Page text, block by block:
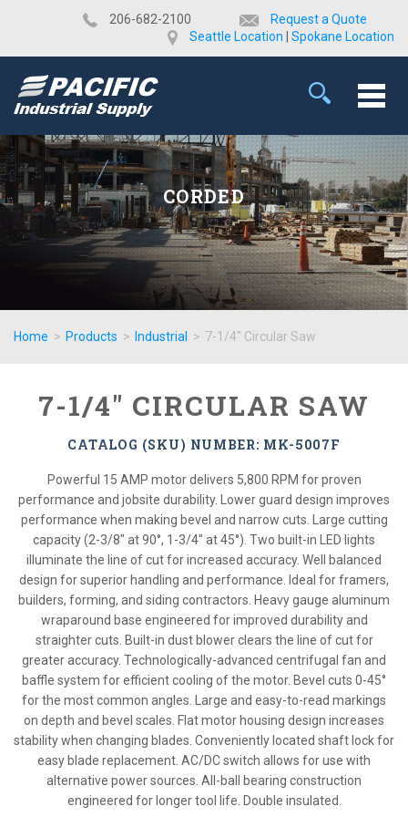
​206-682-2100
Request a Quote
Seattle Location
Spokane Location
CORDED
Home > Products > Industrial > 7-1/4" Circular Saw
7-1/4" CIRCULAR SAW
CATALOG (SKU) NUMBER: MK-5007F
Powerful 15 AMP motor delivers 5,800 RPM for proven
performance and jobsite durability. Lower guard design improves
performance when making bevel and narrow cuts. Large cutting
capacity (2-3/8" at 90°, 1-3/4" at 45°). Two built-in LED lights
illuminate the line of cut for increased accuracy. Well balanced
design for superior handling and performance. Ideal for framers,
builders, forming, and siding contractors. Heavy gauge aluminum
wraparound base engineered for improved durability and
straighter cuts. Built-in dust blower clears the line of cut for
greater accuracy. Technologically-advanced centrifugal fan and
baffle system for efficient cooling of the motor. Bevel cuts 0-45°
for the most common angles. Large and easy-to-read markings
on depth and bevel scales. Flat motor housing design increases
stability when changing blades. Conveniently located shaft lock for
easy blade replacement. AC/DC switch allows for use with
alternative power sources. All-ball bearing construction
engineered for longer tool life. Double insulated.